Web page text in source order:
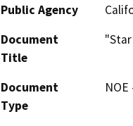
Public Agency
Document
Title
Document
Type